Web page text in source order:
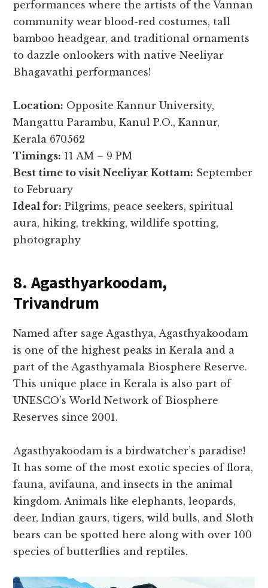
performances where the artists of the Vannan
community wear blood-red costumes, tall
bamboo headgear, and traditional ornaments
to dazzle onlookers with native Neeliyar
Bhagavathi performances!
Location: Opposite Kannur University,
Mangattu Parambu, Kanul P.O., Kannur,
Kerala 670562
Timings: 11 AM – 9 PM
Best time to visit Neeliyar Kottam: September
to February
Ideal for: Pilgrims, peace seekers, spiritual
aura, hiking, trekking, wildlife spotting,
photography
8. Agasthyarkoodam,
Trivandrum
Named after sage Agasthya, Agasthyakoodam
is one of the highest peaks in Kerala and a
part of the Agasthyamala Biosphere Reserve.
This unique place in Kerala is also part of
UNESCO’s World Network of Biosphere
Reserves since 2001.
Agasthyakoodam is a birdwatcher’s paradise!
It has some of the most exotic species of flora,
fauna, avifauna, and insects in the animal
kingdom. Animals like elephants, leopards,
deer, Indian gaurs, tigers, wild bulls, and Sloth
bears can be spotted here along with over 100
species of butterflies and reptiles.